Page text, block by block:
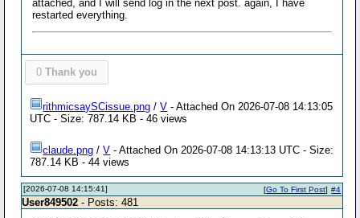
attached, and I will send log in the next post. again, I have
restarted everything.
0 Thank you
rithmicsaySCissue.png /V - Attached On 2026-07-08 14:13:05
UTC - Size: 787.14 KB - 46 views
claude.png /V - Attached On 2026-07-08 14:13:13 UTC - Size:
787.14 KB - 44 views
[2026-07-08 14:15:41] #4
[Go To First Post]
User849502 - Posts: 481